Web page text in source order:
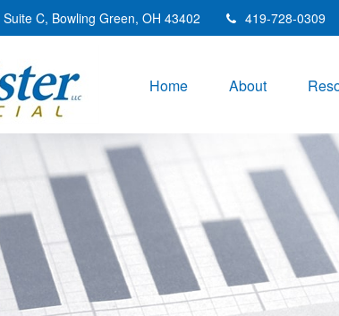
Suite C, Bowling Green, OH 43402 419-728-0309
Home About